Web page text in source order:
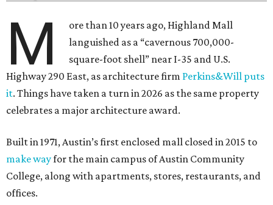
M
ore than 10 years ago, Highland Mall
languished as a “cavernous 700,000-
square-foot shell” near I-35 and U.S.
Highway 290 East, as architecture firm Perkins&Will puts
it. Things have taken a turn in 2026 as the same property
celebrates a major architecture award.
Built in 1971, Austin’s first enclosed mall closed in 2015 to
make wayfor the main campus of Austin Community
College, along with apartments, stores, restaurants, and
offices.